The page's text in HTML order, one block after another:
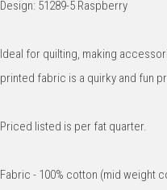
Design: 51289-5 Raspberry
Ideal for quilting, making
printed fabric is a quirky and fun
Priced listed is per fat quarter.
Fabric - 100% cotton (mid weight